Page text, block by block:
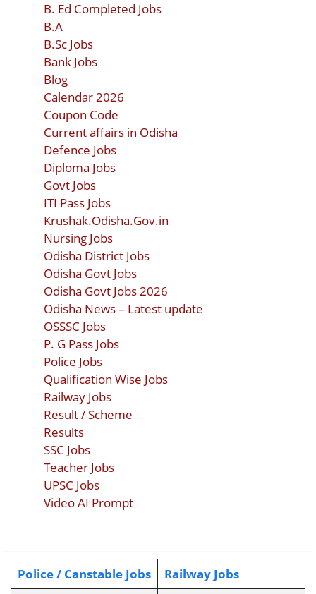
B. Ed Completed Jobs
B.A
B.Sc Jobs
Bank Jobs
Blog
Calendar 2026
Coupon Code
Current affairs in Odisha
Defence Jobs
Diploma Jobs
Govt Jobs
ITI Pass Jobs
Krushak.Odisha.Gov.in
Nursing Jobs
Odisha District Jobs
Odisha Govt Jobs
Odisha Govt Jobs 2026
Odisha News – Latest update
OSSSC Jobs
P. G Pass Jobs
Police Jobs
Qualification Wise Jobs
Railway Jobs
Result / Scheme
Results
SSC Jobs
Teacher Jobs
UPSC Jobs
Video AI Prompt
Police / Canstable Jobs
Railway Jobs